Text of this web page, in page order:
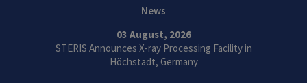
News
03 August, 2026
STERIS Announces X-ray Processing Facility in
Höchstadt, Germany